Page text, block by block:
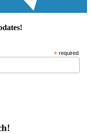
!
* required